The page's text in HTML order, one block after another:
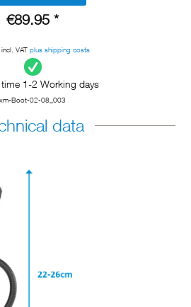
€89.95 *
VAT plus shipping costs
time 1-2 Working days
xm-Boot-02-08_003
data